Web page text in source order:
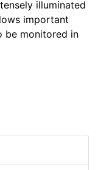
illuminated
important
be monitored in